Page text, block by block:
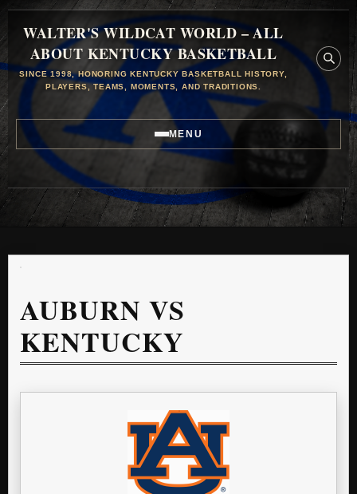
WALTER'S WILDCAT WORLD – ALL
ABOUT KENTUCKY BASKETBALL
SINCE 1998, HONORING KENTUCKY BASKETBALL HISTORY,
PLAYERS, TEAMS, MOMENTS, AND TRADITIONS.
MENU
AUBURN VS
KENTUCKY